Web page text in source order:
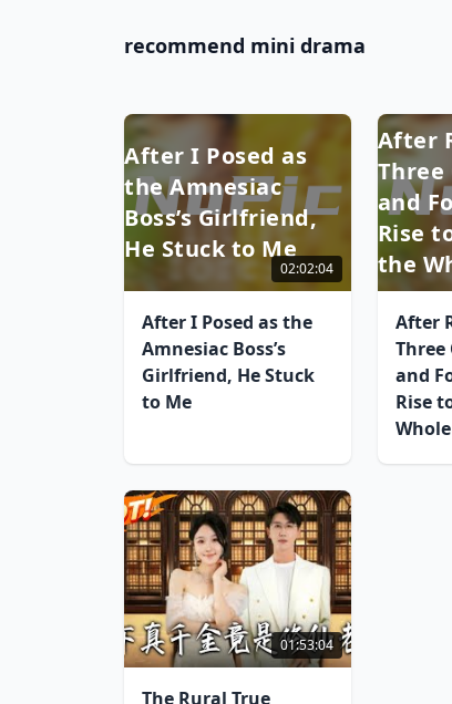
recommend mini drama
After I Posed as
the Amnesiac
Boss’s Girlfriend,
He Stuck to Me
02:02:04
After I Posed as the
Amnesiac Boss’s
Girlfriend, He Stuck
to Me
After
Three
and
Rise
the
After
Three
and
Rise
01:53:04
The Rural True